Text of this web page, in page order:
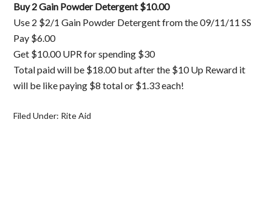
Buy 2 Gain Powder Detergent $10.00
Use 2 $2/1 Gain Powder Detergent from the 09/11/11 SS
Pay $6.00
Get $10.00 UPR for spending $30
Total paid will be $18.00 but after the $10 Up Reward it
will be like paying $8 total or $1.33 each!
Filed Under: Rite Aid